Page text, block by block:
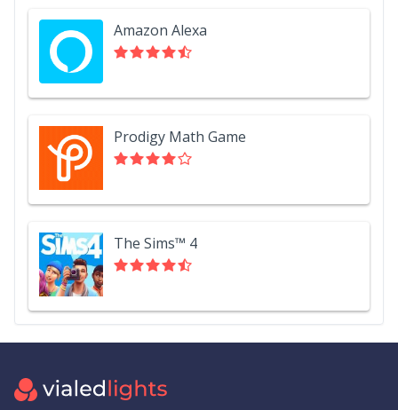
Amazon Alexa
Prodigy Math Game
The Sims™ 4